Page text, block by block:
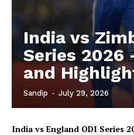
India vs
Series 2026
and
Sandip - July 29, 2026
India vs England ODI Series